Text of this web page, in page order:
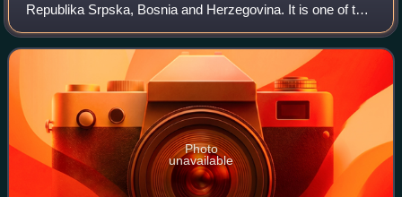
Republika Srpska, Bosnia and Herzegovina. It is one of the
two rail companies in the country. The company operates
424 kilometres of railroad.
Photo
unavailable